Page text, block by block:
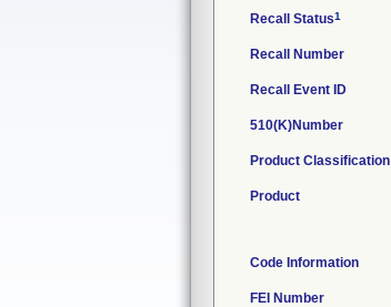
Recall Status1
Recall Number
Recall Event ID
510(K)Number
Product Classification
Product
Code Information
FEI Number